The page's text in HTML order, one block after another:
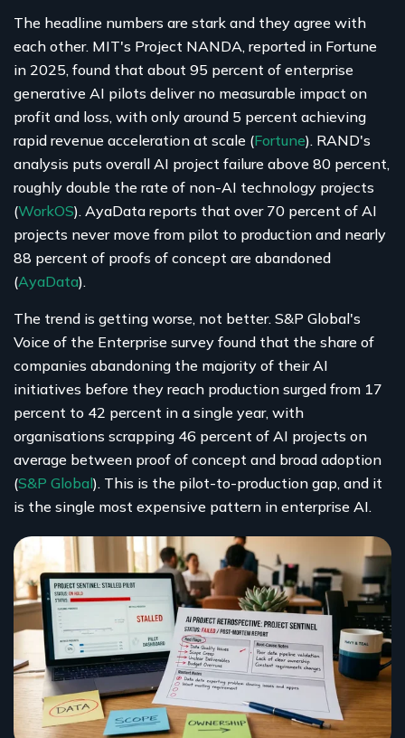
The headline numbers are stark and they agree with
each other. MIT's Project NANDA, reported in Fortune
in 2025, found that about 95 percent of enterprise
generative AI pilots deliver no measurable impact on
profit and loss, with only around 5 percent achieving
rapid revenue acceleration at scale (Fortune). RAND's
analysis puts overall AI project failure above 80 percent,
roughly double the rate of non-AI technology projects
(WorkOS). AyaData reports that over 70 percent of AI
projects never move from pilot to production and nearly
88 percent of proofs of concept are abandoned
(AyaData).
The trend is getting worse, not better. S&P Global's
Voice of the Enterprise survey found that the share of
companies abandoning the majority of their AI
initiatives before they reach production surged from 17
percent to 42 percent in a single year, with
organisations scrapping 46 percent of AI projects on
average between proof of concept and broad adoption
(S&P Global). This is the pilot-to-production gap, and it
is the single most expensive pattern in enterprise AI.